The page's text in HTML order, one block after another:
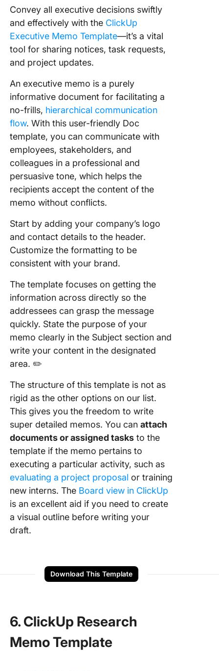
Convey all executive decisions swiftly
and effectively with the ClickUp
Executive Memo Template—it’s a vital
tool for sharing notices, task requests,
and project updates.
An executive memo is a purely
informative document for facilitating a
no-frills, hierarchical communication
flow. With this user-friendly Doc
template, you can communicate with
employees, stakeholders, and
colleagues in a professional and
persuasive tone, which helps the
recipients accept the content of the
memo without conflicts.
Start by adding your company’s logo
and contact details to the header.
Customize the formatting to be
consistent with your brand.
The template focuses on getting the
information across directly so the
addressees can grasp the message
quickly. State the purpose of your
memo clearly in the Subject section and
write your content in the designated
area. ✏️
The structure of this template is not as
rigid as the other options on our list.
This gives you the freedom to write
super detailed memos. You can attach
documents or assigned tasks to the
template if the memo pertains to
executing a particular activity, such as
evaluating a project proposal or training
new interns. The Board view in ClickUp
is an excellent aid if you need to create
a visual outline before writing your
draft.
Download This Template
6. ClickUp Research
Memo Template